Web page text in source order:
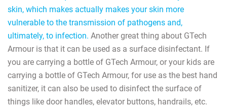
skin, which makes actually makes your skin more
vulnerable to the transmission of pathogens and,
ultimately, to infection. Another great thing about GTech
Armour is that it can be used as a surface disinfectant. If
you are carrying a bottle of GTech Armour, or your kids are
carrying a bottle of GTech Armour, for use as the best hand
sanitizer, it can also be used to disinfect the surface of
things like door handles, elevator buttons, handrails, etc.